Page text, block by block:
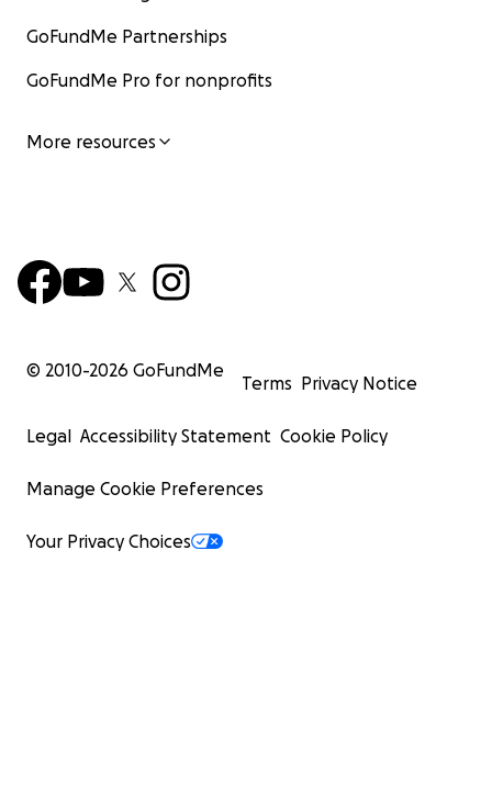
GoFundMe Partnerships
GoFundMe Pro for nonprofits
More resources
© 2010-2026 GoFundMe
Terms Privacy Notice
Legal Accessibility Statement Cookie Policy
Manage Cookie Preferences
Your Privacy Choices